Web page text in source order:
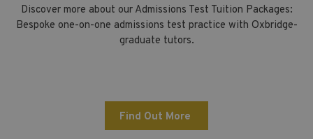
Discover more about our Admissions Test Tuition Packages:
Bespoke one-on-one admissions test practice with Oxbridge-
graduate tutors.
Find Out More